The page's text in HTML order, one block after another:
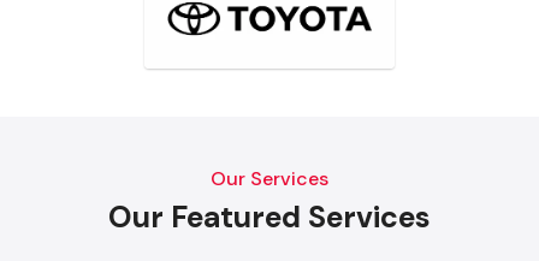
Our Services
Our Featured Services